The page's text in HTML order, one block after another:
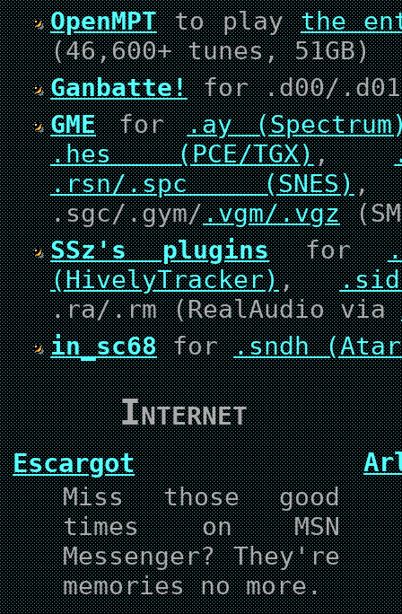
OpenMPTto playthe
(46,600+ tunes, 51GB)
Ganbatte!for .d00/
GMEfor.ay
.hes (PCE/TGX),
.rsn/.spc (SNES)
.sgc/.gym/.vgm/.vgz
SSz's pluginsfor
(HivelyTracker),
.ra/.rm (RealAudio via
in_sc68for.sndh
Internet
Escargot
Miss those good
times on MSN
Messenger? They're
memories no more.